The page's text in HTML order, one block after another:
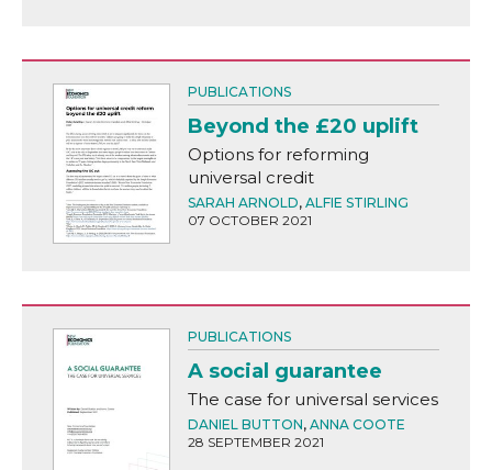
PUBLICATIONS
Beyond the £20 uplift
Options for reforming
universal credit
SARAH ARNOLD, ALFIE STIRLING
07 OCTOBER 2021
PUBLICATIONS
A social guarantee
The case for universal services
DANIEL BUTTON, ANNA COOTE
28 SEPTEMBER 2021